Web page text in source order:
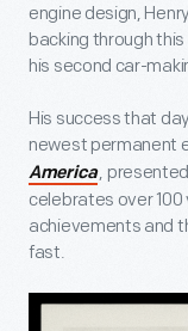
engine design,
backing through
his second car-
His success that
newest permanent
America,
celebrates over
achievements and
fast.